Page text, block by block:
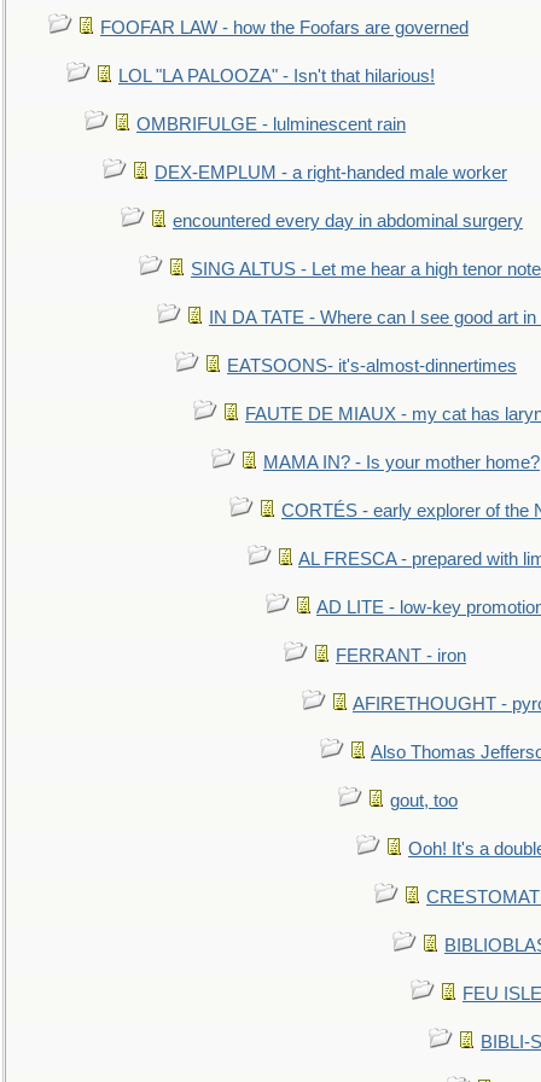
FOOFAR LAW - how the Foofars are governed
LOL "LA PALOOZA" - Isn't that hilarious!
OMBRIFULGE - lulminescent rain
DEX-EMPLUM - a right-handed male worker
encountered every day in abdominal surgery
SING ALTUS - Let me hear a high tenor
IN DA TATE - Where can I see good art
EATSOONS- it's-almost-dinnertimes
FAUTE DE MIAUX - my cat has
MAMA IN? - Is your mother home?
CORTÉS - early explorer of the
AL FRESCA - prepared with
AD LITE - low-key
FERRANT - iron
AFIRETHOUGHT -
Also Thomas
gout, too
Ooh! It's a
FEU
BIBLI-